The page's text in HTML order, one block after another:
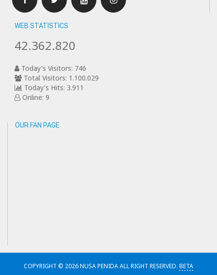
WEB STATISTICS
42.362.820
Today's Visitors: 746
Total Visitors: 1.100.029
Today's Hits: 3.911
Online: 9
OUR FAN PAGE
COPYRIGHT © 2026 NUSA PENIDA ALL RIGHT RESERVED. BETA